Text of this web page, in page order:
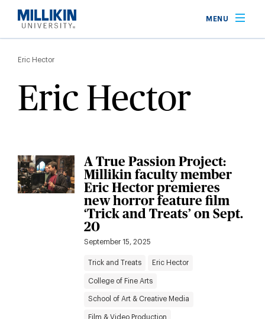
main
MENU
Breadcrumb
Eric Hector
Eric Hector
A True Passion Project:
Millikin faculty member
Eric Hector premieres
new horror feature film
‘Trick and Treats’ on Sept.
20
September 15, 2025
Trick and Treats Eric Hector
College of Fine Arts
School of Art & Creative Media
Film & Video Production